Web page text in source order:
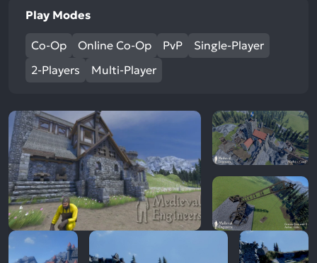
Play Modes
Co-Op Online Co-Op PvP
Single-Player
2-Players
Multi-Player